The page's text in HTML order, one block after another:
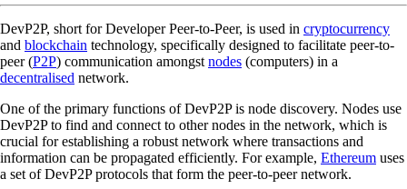
DevP2P, short for Developer Peer-to-Peer, is used in cryptocurrency
and blockchain technology, specifically designed to facilitate peer-to-
peer (P2P) communication amongst nodes (computers) in a
decentralised network.
One of the primary functions of DevP2P is node discovery. Nodes use
DevP2P to find and connect to other nodes in the network, which is
crucial for establishing a robust network where transactions and
information can be propagated efficiently. For example, Ethereum uses
a set of DevP2P protocols that form the peer-to-peer network.